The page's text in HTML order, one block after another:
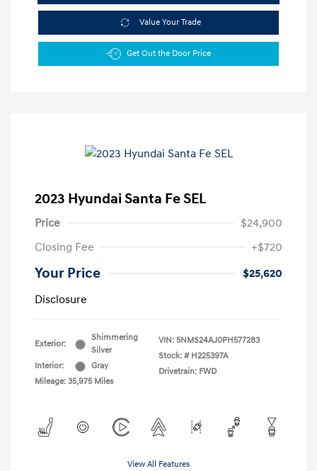
Value Your Trade
Get Out the Door Price
2023 Hyundai Santa Fe SEL
Price
$24,900
Closing Fee
+$720
Your Price
$25,620
Disclosure
Exterior:
Shimmering
Silver
Interior:
Gray
Mileage: 35,975 Miles
VIN: 5NMS24AJ0PH577283
Stock: # H225397A
Drivetrain: FWD
View All Features